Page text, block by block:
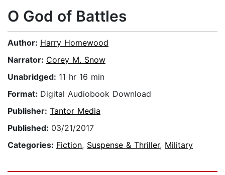
O God of Battles
Author: Harry Homewood
Narrator: Corey M. Snow
Unabridged: 11 hr 16 min
Format: Digital Audiobook Download
Publisher: Tantor Media
Published: 03/21/2017
Categories: Fiction, Suspense & Thriller, Military